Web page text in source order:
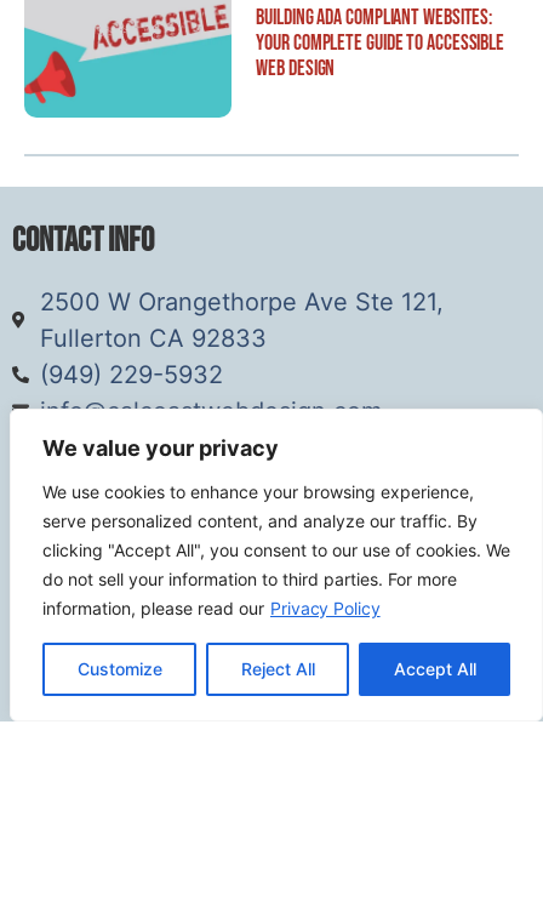
We value your privacy
We use cookies to enhance your browsing experience,
serve personalized content, and analyze our traffic. By
clicking "Accept All", you consent to our use of cookies. We
do not sell your information to third parties. For more
information, please read our Privacy Policy
Customize Reject All Accept All
Building ADA Compliant Websites:
Your Complete Guide to Accessible
Web Design
Contact Info
2500 W Orangethorpe Ave Ste 121,
Fullerton CA 92833
(949) 229-5932
info@calcoastwebdesign.com
Review Us
Connect